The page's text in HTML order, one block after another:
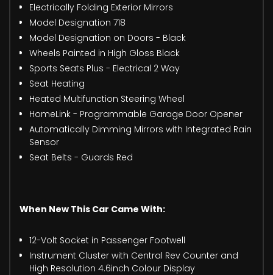
Electrically Folding Exterior Mirrors
Model Designation 718
Model Designation on Doors - Black
Wheels Painted in High Gloss Black
Sports Seats Plus - Electrical 2 Way
Seat Heating
Heated Multifunction Steering Wheel
HomeLink - Programmable Garage Door Opener
Automatically Dimming Mirrors with Integrated Rain
Sensor
Seat Belts - Guards Red
When New This Car Came With:
12-Volt Socket in Passenger Footwell
Instrument Cluster with Central Rev Counter and
High Resolution 4.6inch Colour Display